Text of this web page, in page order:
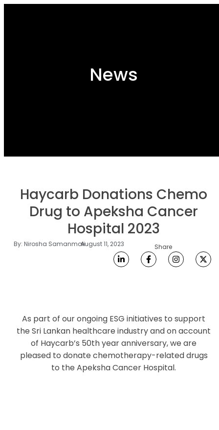
News
Haycarb Donations Chemo
Drug to Apeksha Cancer
Hospital 2023
By: Nirosha SamanmaliAugust 11, 2023 Share
As part of our ongoing ESG initiatives to support
the Sri Lankan healthcare industry and on account
of Haycarb’s 50th year anniversary, we are
pleased to donate chemotherapy-related drugs
to the Apeksha Cancer Hospital.